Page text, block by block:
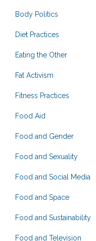
Body Politics
Diet Practices
Eating the Other
Fat Activism
Fitness Practices
Food Aid
Food and Gender
Food and Sexuality
Food and Social Media
Food and Space
Food and Sustainability
Food and Television